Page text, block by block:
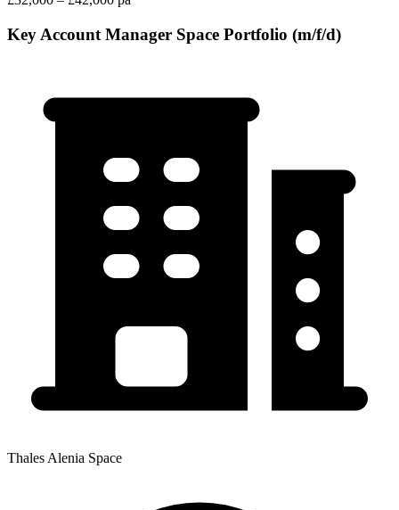
Key Account Manager Space Portfolio (m/f/d)
Thales Alenia Space